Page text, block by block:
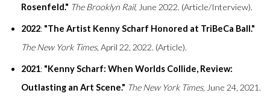
Rosenfeld." The Brooklyn Rail, June 2022. (Article/Interview).
2022: "The Artist Kenny Scharf Honored at TriBeCa Ball."
The New York Times, April 22, 2022. (Article).
2021: "Kenny Scharf: When Worlds Collide, Review:
Outlasting an Art Scene." The New York Times, June 24, 2021.